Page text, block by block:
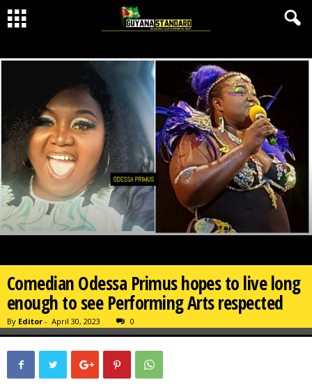
Comedian Odessa Primus hopes to live long
enough to see Performing Arts respected
By Editor - April 30, 2023 0